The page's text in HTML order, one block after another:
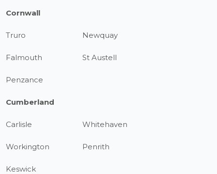
Cornwall
Truro Newquay
Falmouth St Austell
Penzance
Cumberland
Carlisle Whitehaven
Workington Penrith
Keswick